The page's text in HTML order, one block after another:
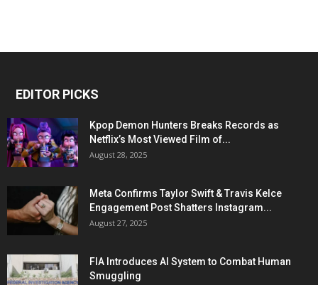
EDITOR PICKS
Kpop Demon Hunters Breaks Records as
Netflix’s Most Viewed Film of...
August 28, 2025
Meta Confirms Taylor Swift & Travis Kelce
Engagement Post Shatters Instagram...
August 27, 2025
FIA Introduces AI System to Combat Human
Smuggling